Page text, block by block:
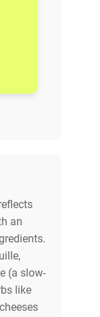
an
(a slow-
like